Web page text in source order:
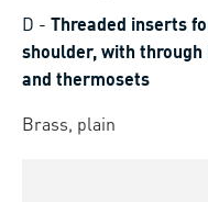
D - Threaded inserts
shoulder, with
and thermosets
Brass, plain